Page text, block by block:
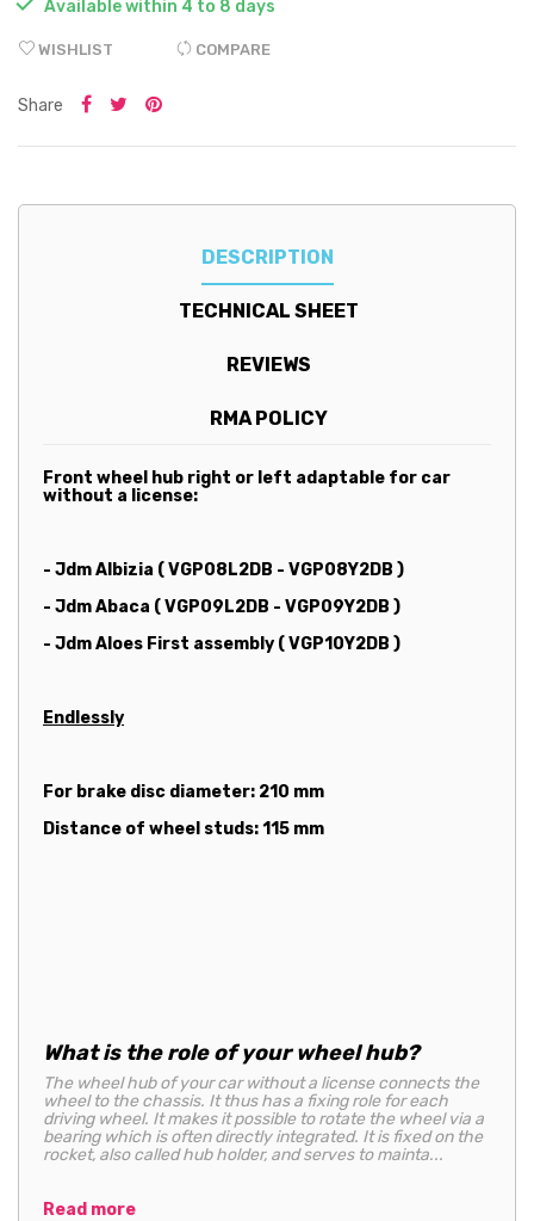
Available within 4 to 8 days
WISHLIST COMPARE
Share
DESCRIPTION
TECHNICAL SHEET
REVIEWS
RMA POLICY
Front wheel hub right or left adaptable for car
without a license:
- Jdm Albizia ( VGP08L2DB - VGP08Y2DB )
- Jdm Abaca ( VGP09L2DB - VGP09Y2DB )
- Jdm Aloes First assembly ( VGP10Y2DB )
Endlessly
For brake disc diameter: 210 mm
Distance of wheel studs: 115 mm
What is the role of your wheel hub?
The wheel hub of your car without a license connects the
wheel to the chassis. It thus has a fixing role for each
driving wheel. It makes it possible to rotate the wheel via a
bearing which is often directly integrated. It is fixed on the
rocket, also called hub holder, and serves to mainta...
Read more